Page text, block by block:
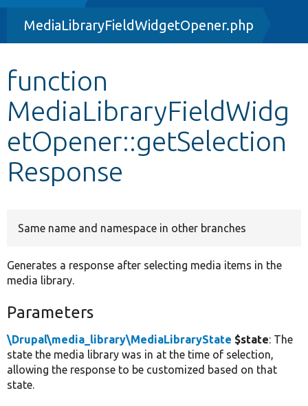
Drupal 8+
Other projects
Develop for Drupal
MediaLibraryFieldWidgetOpener.php
function
MediaLibraryFieldWidg
etOpener::getSelection
Response
Same name and namespace in other branches
Generates a response after selecting media items in the
media library.
Parameters
\Drupal\media_library\MediaLibraryState $state: The
state the media library was in at the time of selection,
allowing the response to be customized based on that
state.